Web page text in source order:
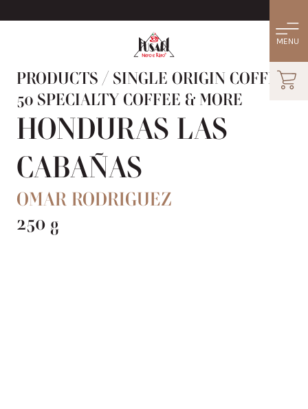
PRODUCTS / SINGLE ORIGIN COFFEE:
50 SPECIALTY COFFEE & MORE
HONDURAS LAS
CABAÑAS
OMAR RODRIGUEZ
250 g